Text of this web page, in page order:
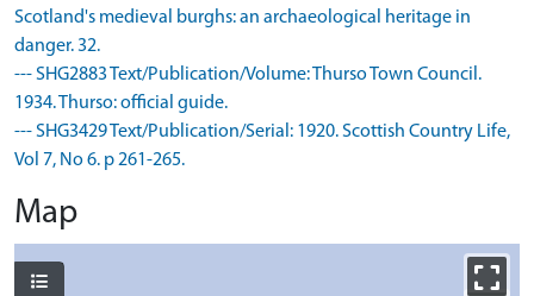
Scotland's medieval burghs: an archaeological heritage in
danger. 32.
--- SHG2883 Text/Publication/Volume: Thurso Town Council.
1934. Thurso: official guide.
--- SHG3429 Text/Publication/Serial: 1920. Scottish Country Life,
Vol 7, No 6. p 261-265.
Map